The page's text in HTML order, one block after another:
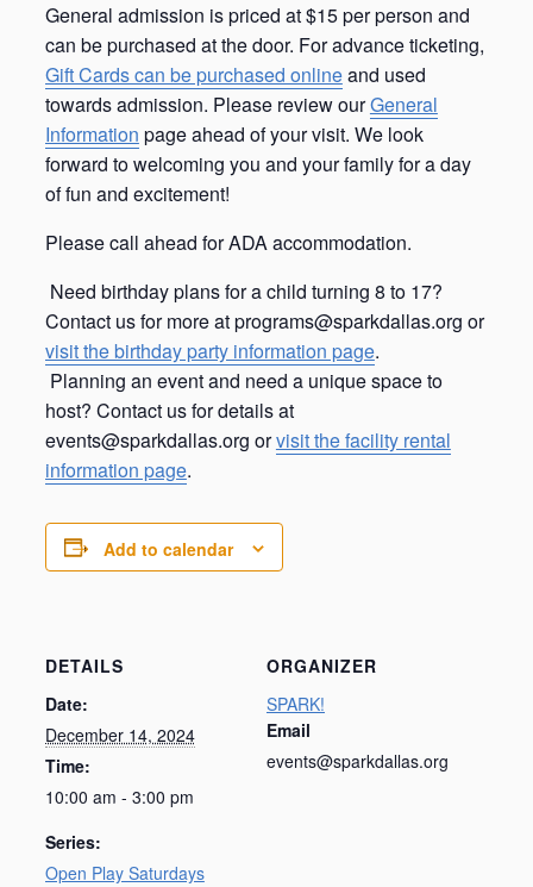
General admission is priced at $15 per person and
can be purchased at the door. For advance ticketing,
Gift Cards can be purchased onlineand used
towards admission. Please review ourGeneral
Information page ahead of your visit. We look
forward to welcoming you and your family for a day
of fun and excitement!
Please call ahead for ADA accommodation.
Need birthday plans for a child turning 8 to 17?
Contact us for more at programs@sparkdallas.org or
visit the birthday party information page.
Planning an event and need a unique space to
host? Contact us for details at
events@sparkdallas.org orvisit the facility rental
information page.
Add to calendar
DETAILS
Date:
December 14, 2024
Time:
10:00 am - 3:00 pm
Series:
Open Play Saturdays
ORGANIZER
SPARK!
Email
events@sparkdallas.org